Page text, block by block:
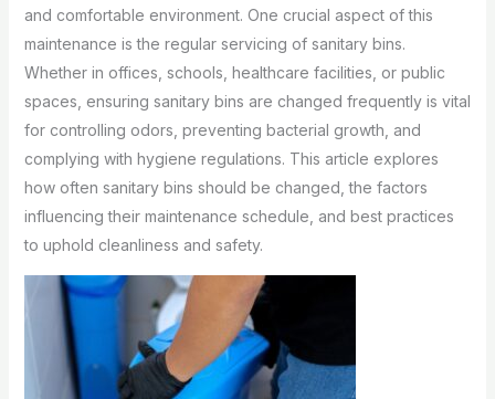
and comfortable environment. One crucial aspect of this
maintenance is the regular servicing of sanitary bins.
Whether in offices, schools, healthcare facilities, or public
spaces, ensuring sanitary bins are changed frequently is vital
for controlling odors, preventing bacterial growth, and
complying with hygiene regulations. This article explores
how often sanitary bins should be changed, the factors
influencing their maintenance schedule, and best practices
to uphold cleanliness and safety.